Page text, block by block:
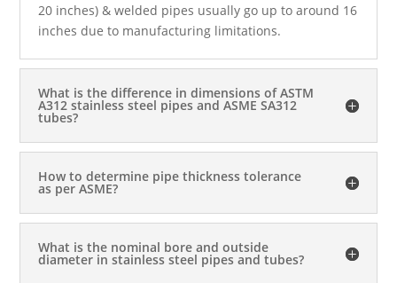
20 inches) & welded pipes usually go up to around 16
inches due to manufacturing limitations.
What is the difference in dimensions of ASTM
A312 stainless steel pipes and ASME SA312
tubes?
How to determine pipe thickness tolerance
as per ASME?
What is the nominal bore and outside
diameter in stainless steel pipes and tubes?